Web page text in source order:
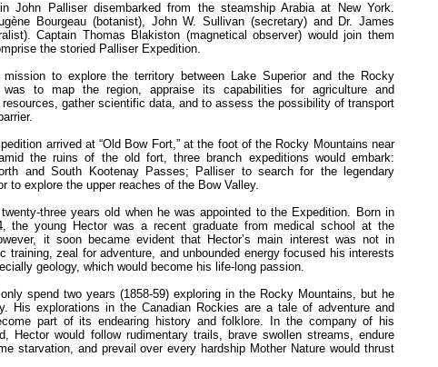
John Palliser disembarked from the steamship Arabia at New York.
Bourgeau (botanist), John W. Sullivan (secretary) and Dr. James
Captain Thomas Blakiston (magnetical observer) would join them
the storied Palliser Expedition.
to explore the territory between Lake Superior and the Rocky
was to map the region, appraise its capabilities for agriculture and
gather scientific data, and to assess the possibility of transport
arrived at “Old Bow Fort,” at the foot of the Rocky Mountains near
the ruins of the old fort, three branch expeditions would embark:
and South Kootenay Passes; Palliser to search for the legendary
to explore the upper reaches of the Bow Valley.
three years old when he was appointed to the Expedition. Born in
the young Hector was a recent graduate from medical school at the
it soon became evident that Hector’s main interest was not in
training, zeal for adventure, and unbounded energy focused his interests
geology, which would become his life-long passion.
spend two years (1858-59) exploring in the Rocky Mountains, but he
His explorations in the Canadian Rockies are a tale of adventure and
part of its endearing history and folklore. In the company of his
Hector would follow rudimentary trails, brave swollen streams, endure
starvation, and prevail over every hardship Mother Nature would thrust